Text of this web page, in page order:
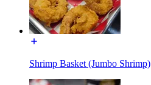
Shrimp Basket (Jumbo Shrimp)